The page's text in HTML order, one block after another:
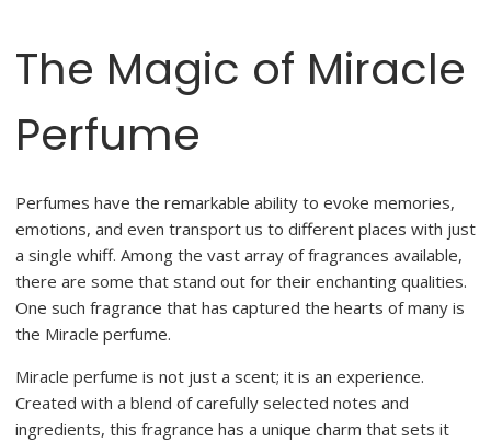
The Magic of Miracle
Perfume
Perfumes have the remarkable ability to evoke memories,
emotions, and even transport us to different places with just
a single whiff. Among the vast array of fragrances available,
there are some that stand out for their enchanting qualities.
One such fragrance that has captured the hearts of many is
the Miracle perfume.
Miracle perfume is not just a scent; it is an experience.
Created with a blend of carefully selected notes and
ingredients, this fragrance has a unique charm that sets it